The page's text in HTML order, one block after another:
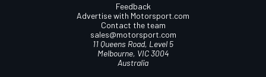
Feedback
Advertise with Motorsport.com
Contact the team
sales@motorsport.com
11 Queens Road, Level 5
Melbourne, VIC 3004
Australia